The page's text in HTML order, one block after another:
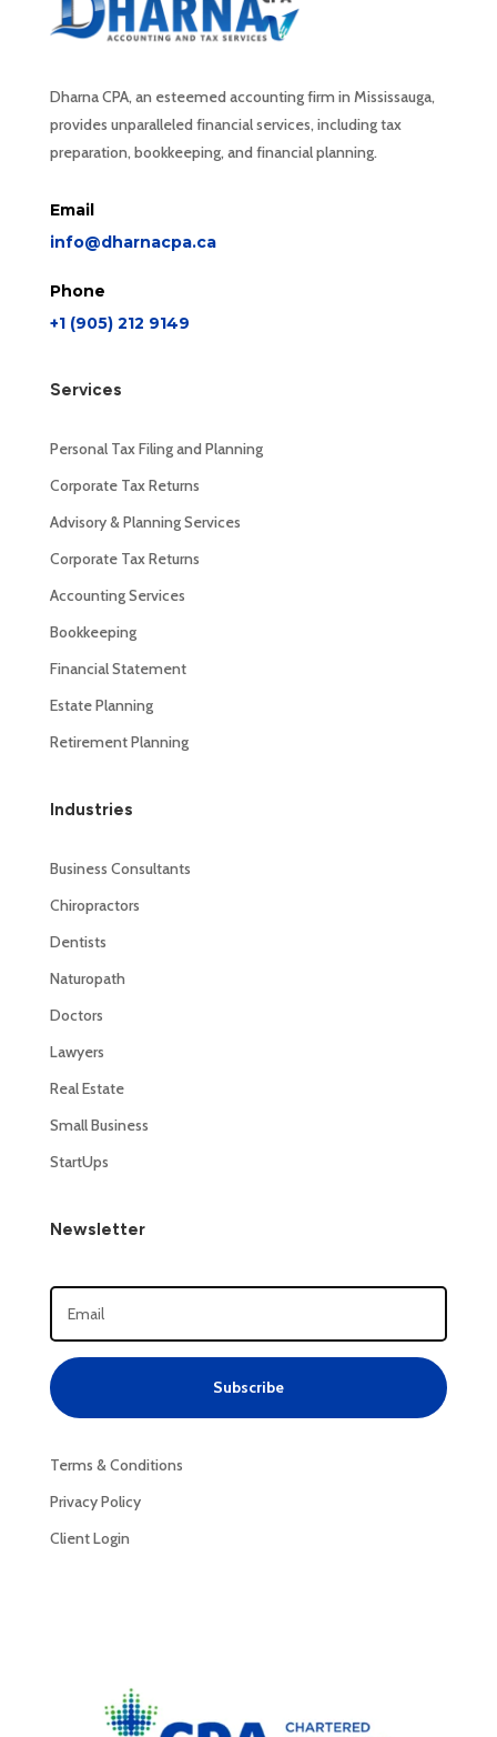
Dharna CPA, an esteemed accounting firm in Mississauga,
provides unparalleled financial services, including tax
preparation, bookkeeping, and financial planning.
Email
info@dharnacpa.ca
Phone
+1 (905) 212 9149
Services
Personal Tax Filing and Planning
Corporate Tax Returns
Advisory & Planning Services
Corporate Tax Returns
Accounting Services
Bookkeeping
Financial Statement
Estate Planning
Retirement Planning
Industries
Business Consultants
Chiropractors
Dentists
Naturopath
Doctors
Lawyers
Real Estate
Small Business
StartUps
Newsletter
Subscribe
Terms & Conditions
Privacy Policy
Client Login